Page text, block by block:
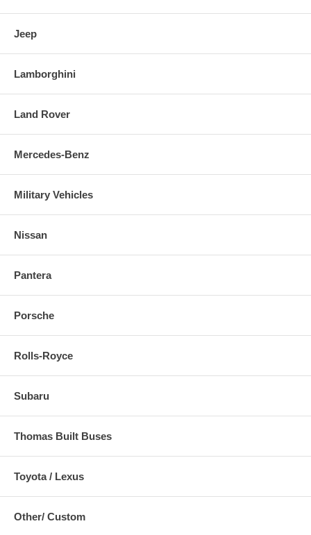
Jeep
Lamborghini
Land Rover
Mercedes-Benz
Military Vehicles
Nissan
Pantera
Porsche
Rolls-Royce
Subaru
Thomas Built Buses
Toyota / Lexus
Other/ Custom